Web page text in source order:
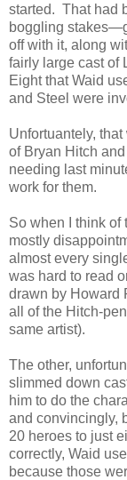
started. That had
boggling
off with it, along
fairly large cast of
Eight that Waid
and Steel were
Unfortuantely,
of Bryan Hitch
needing last
work for them.
So when I think of
mostly
almost every
was hard to read
drawn by Howard
all of the Hitch-
same artist).
The other,
slimmed down
him to do the
and convincingly,
20 heroes to just
correctly, Waid
because those